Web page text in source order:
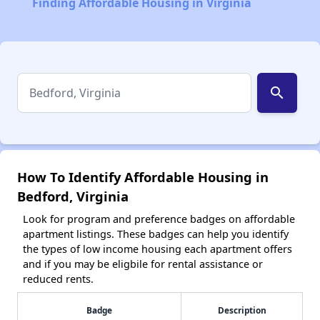
search
How To Identify Affordable Housing in
Bedford, Virginia
Look for program and preference badges on affordable
apartment listings. These badges can help you identify
the types of low income housing each apartment offers
and if you may be eligbile for rental assistance or
reduced rents.
Badge Description